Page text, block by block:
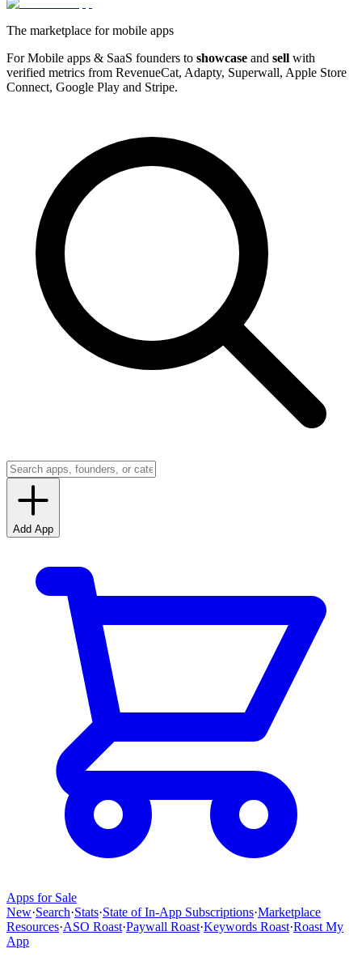
The marketplace for mobile apps
For Mobile apps & SaaS founders to showcase and sell with
verified metrics from RevenueCat, Adapty, Superwall, Apple Store
Connect, Google Play and Stripe.
Add App
Apps for Sale
New·Search·Stats·State of In-App Subscriptions·Marketplace
Resources·ASO Roast·Paywall Roast·Keywords Roast·Roast My
App